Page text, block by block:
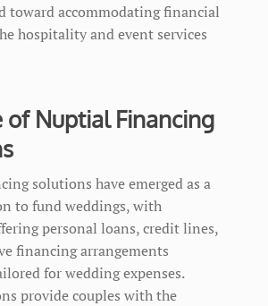
toward accommodating financial
hospitality and event services
of Nuptial Financing
solutions have emerged as a
to fund weddings, with
personal loans, credit lines,
financing arrangements
for wedding expenses.
provide couples with the